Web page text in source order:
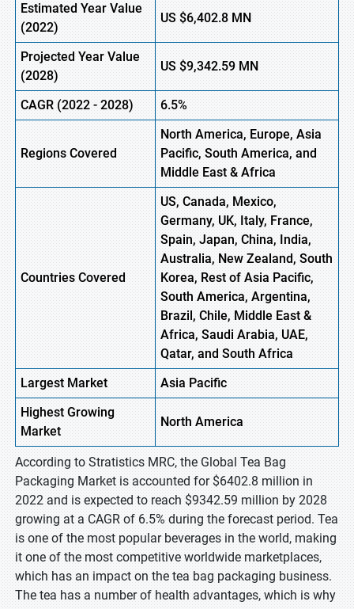
Estimated Year Value
(2022)
US$6,402.8MN
Projected Year Value
(2028)
US$9,342.59MN
CAGR (2022- 2028) 6.5%
Regions Covered
North America, Europe,Asia
Pacific, South America, and
Middle East & Africa
Countries Covered
US, Canada, Mexico,
Germany, UK, Italy, France,
Spain, Japan, China, India,
Australia, New Zealand, South
Korea, Rest of Asia Pacific,
South America, Argentina,
Brazil, Chile, Middle East &
Africa, Saudi Arabia, UAE,
Qatar, and South Africa
Largest Market
Asia Pacific
HighestGrowing
Market
North America
According to Stratistics MRC, the Global Tea Bag
Packaging Market is accounted for $6402.8 million in
2022 and is expected to reach $9342.59 million by 2028
growing at a CAGR of 6.5% during the forecast period. Tea
is one of the most popular beverages in the world, making
it one of the most competitive worldwide marketplaces,
which has an impact on the tea bag packaging business.
The tea has a number of health advantages, which is why